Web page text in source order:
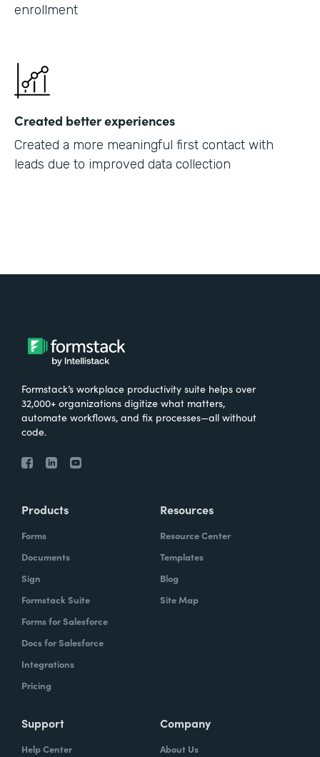
enrollment
Created better experiences
Created a more meaningful first contact with
leads due to improved data collection
Formstack’s workplace productivity suite helps over
32,000+ organizations digitize what matters,
automate workflows, and fix processes—all without
code.
Products
Forms
Documents
Sign
Formstack Suite
Forms for Salesforce
Docs for Salesforce
Integrations
Pricing
Resources
Resource Center
Templates
Blog
Site Map
Support
Help Center
Company
About Us